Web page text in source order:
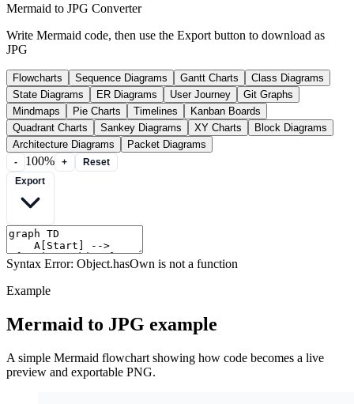
Mermaid to JPG Converter
Write Mermaid code, then use the Export button to download as
JPG
Flowcharts Sequence Diagrams Gantt Charts
Class Diagrams
State Diagrams
ER Diagrams User Journey
Git Graphs
Mindmaps
Pie Charts Timelines
Kanban Boards
Quadrant Charts
Sankey Diagrams XY Charts
Block Diagrams
Architecture Diagrams
Packet Diagrams
- 100% +
Reset
Syntax Error: Object.hasOwn is not a function
Example
Mermaid to JPG example
A simple Mermaid flowchart showing how code becomes a live
preview and exportable PNG.